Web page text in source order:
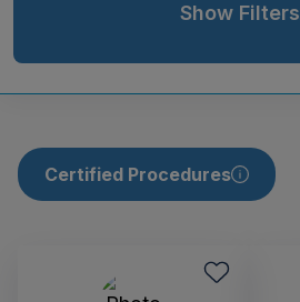
Show Filters
Certified Procedures